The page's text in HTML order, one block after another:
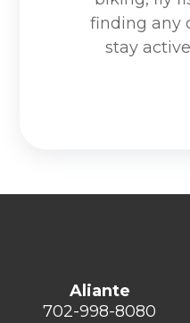
finding any
stay
Aliante
702-998-8080